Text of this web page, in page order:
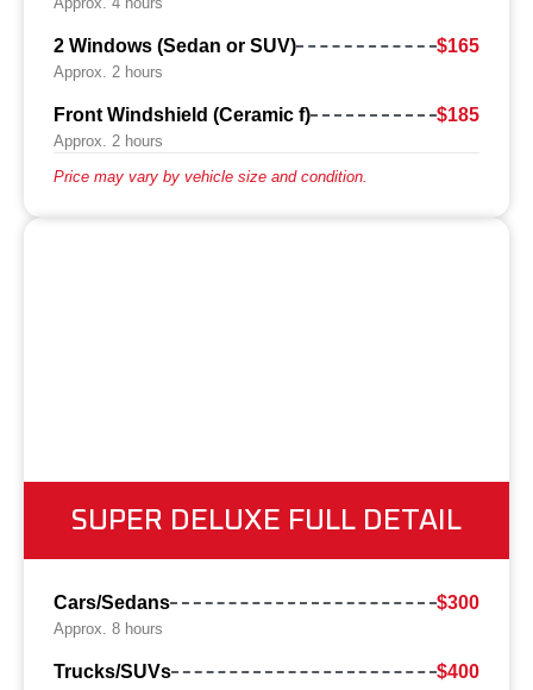
2 Windows (Sedan or SUV) $165
Approx. 2 hours
Front Windshield (Ceramic f) $185
Approx. 2 hours
Price may vary by vehicle size and condition.
SUPER DELUXE FULL DETAIL
Cars/Sedans $300
Approx. 8 hours
Trucks/SUVs $400